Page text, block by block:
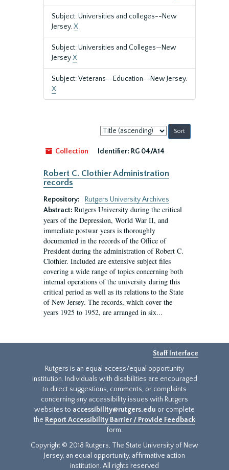
Subject: Universities and colleges--New
Jersey.X
Subject: Universities and Colleges—New
JerseyX
Subject: Veterans--Education--New Jersey.
X
Sort
by:
Collection
Identifier: RG 04/A14
Robert C. Clothier Administration
records
Repository:
Rutgers University Archives
Abstract: Rutgers University during the critical
years of the Depression, World War II, and
immediate postwar years is thoroughly
documented in the records of the Office of
President during the administration of Robert C.
Clothier. Included are extensive subject files
covering a wide range of topics concerning both
internal operations of the university during this
critical period as well as its relations to the State
of New Jersey. The records, which cover the
years 1925 to 1952, are arranged in six...
Staff Interface
Rutgers is an equal access/equal opportunity
institution. Individuals with disabilities are encouraged
to direct suggestions, comments, or complaints
concerning any accessibility issues with Rutgers
websites to accessibility@rutgers.edu or complete
the Report Accessibility Barrier / Provide Feedback
form.
Copyright © 2018 Rutgers, The State University of New
Jersey, an equal opportunity, affirmative action
institution. All rights reserved